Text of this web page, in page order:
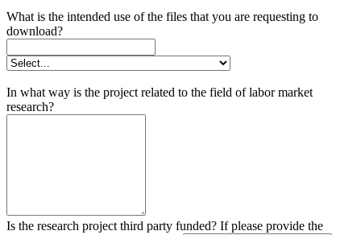
What is the intended use of the files that you are requesting to
download?
In what way is the project related to the field of labor market
research?
Is the research project third party funded? If please provide the